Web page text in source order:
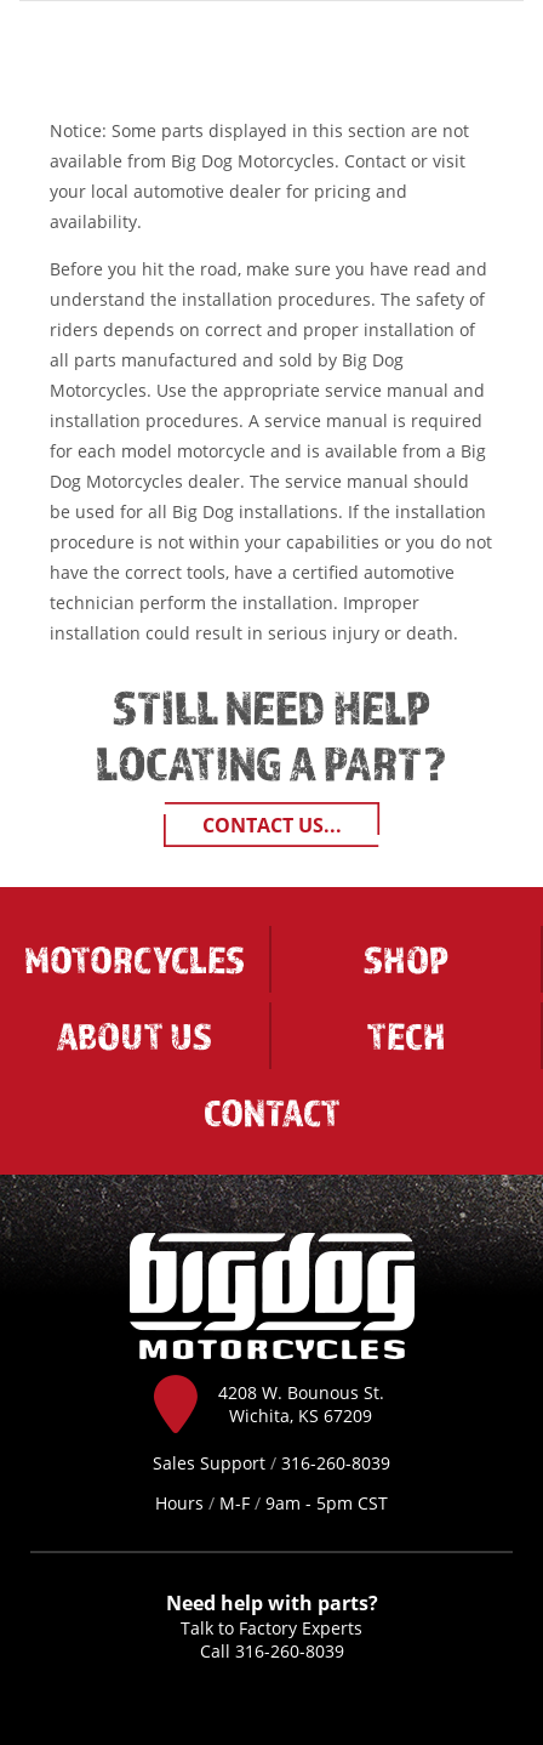
Notice: Some parts displayed in this section are not
available from Big Dog Motorcycles. Contact or visit
your local automotive dealer for pricing and
availability.
Before you hit the road, make sure you have read and
understand the installation procedures. The safety of
riders depends on correct and proper installation of
all parts manufactured and sold by Big Dog
Motorcycles. Use the appropriate service manual and
installation procedures. A service manual is required
for each model motorcycle and is available from a Big
Dog Motorcycles dealer. The service manual should
be used for all Big Dog installations. If the installation
procedure is not within your capabilities or you do not
have the correct tools, have a certified automotive
technician perform the installation. Improper
installation could result in serious injury or death.
STILL NEED HELP
LOCATING A PART?
CONTACT US...
MOTORCYCLES
SHOP
ABOUT US
TECH
CONTACT
4208 W. Bounous St.
Wichita, KS 67209
Sales Support / 316-260-8039
Hours / M-F / 9am - 5pm CST
Need help with parts?
Talk to Factory Experts
Call 316-260-8039